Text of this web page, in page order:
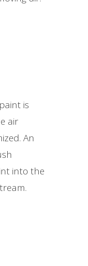
is
air
An
into the